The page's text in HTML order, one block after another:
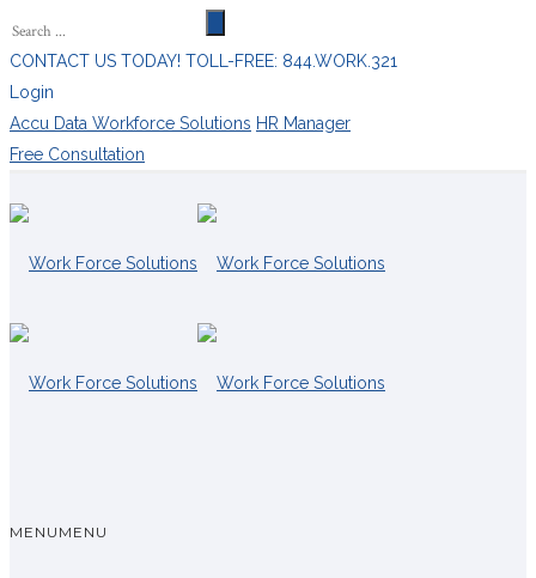
CONTACT US TODAY! TOLL-FREE: 844.WORK.321
Login
Accu Data Workforce Solutions HR Manager
Free Consultation
MENU MENU